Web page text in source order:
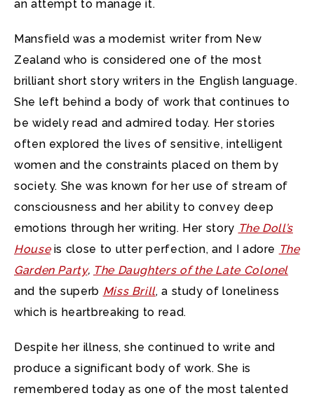
an attempt to manage it.
Mansfield was a modernist writer from New
Zealand who is considered one of the most
brilliant short story writers in the English language.
She left behind a body of work that continues to
be widely read and admired today. Her stories
often explored the lives of sensitive, intelligent
women and the constraints placed on them by
society. She was known for her use of stream of
consciousness and her ability to convey deep
emotions through her writing. Her story The Doll’s
Houseis close to utter perfection, and I adore The
Garden Party, The Daughters of the Late Colonel
and the superb Miss Brill, a study of loneliness
which is heartbreaking to read.
Despite her illness, she continued to write and
produce a significant body of work. She is
remembered today as one of the most talented